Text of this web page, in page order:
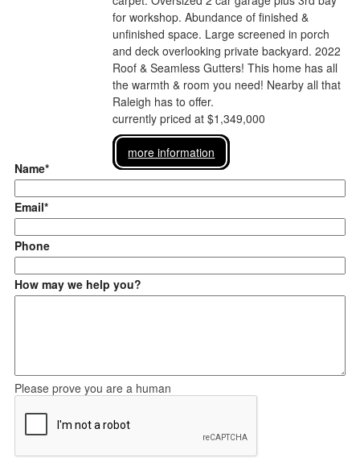
for workshop. Abundance of finished &
unfinished space. Large screened in porch
and deck overlooking private backyard. 2022
Roof & Seamless Gutters! This home has all
the warmth & room you need! Nearby all that
Raleigh has to offer.
currently priced at $1,349,000
more information
Name*
Email*
Phone
How may we help you?
Please prove you are a human